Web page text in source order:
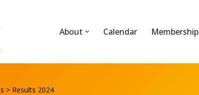
About Calendar Membership
> Results 2024